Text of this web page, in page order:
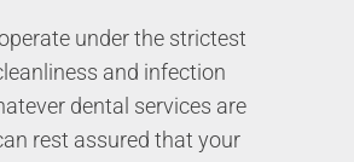
under the strictest
and infection
dental services are
rest assured that your